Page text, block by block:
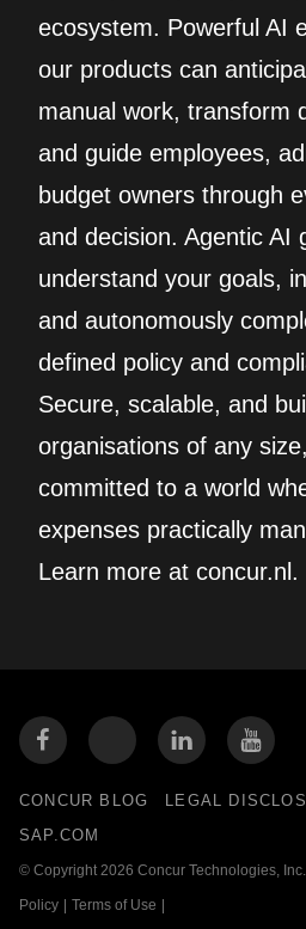
ecosystem. Powerful AI
our products can
manual work, transform
and guide employees,
budget owners through
and decision. Agentic AI
understand your goals,
and autonomously
defined policy and
Secure, scalable, and
organisations of any
committed to a world
expenses practically
Learn more at concur.nl.
CONCUR BLOG LEGAL
SAP.COM
© Copyright 2026 Concur Technologies,
Policy Terms of Use